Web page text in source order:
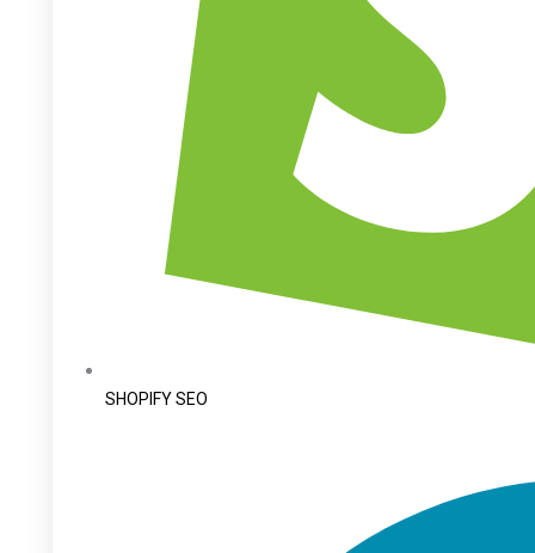
SHOPIFY SEO